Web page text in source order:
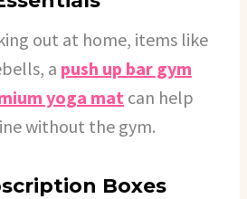
out at home, items like
a push up bar gym
yoga mat can help
without the gym.
Boxes